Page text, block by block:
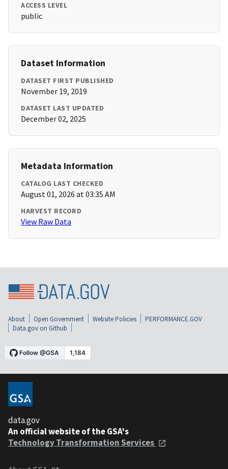
ACCESS LEVEL
public
Dataset Information
DATASET FIRST PUBLISHED
November 19, 2019
DATASET LAST UPDATED
December 02, 2025
Metadata Information
CATALOG LAST CHECKED
August 01, 2026 at 03:35 AM
HARVEST RECORD
View Raw Data
About Open Government Website Policies
PERFORMANCE.GOV
Data.gov on Github
data.gov
An official website of the GSA's
Technology Transformation Services